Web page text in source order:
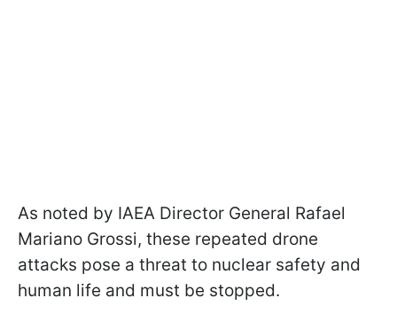
As noted by IAEA Director General Rafael
Mariano Grossi, these repeated drone
attacks pose a threat to nuclear safety and
human life and must be stopped.